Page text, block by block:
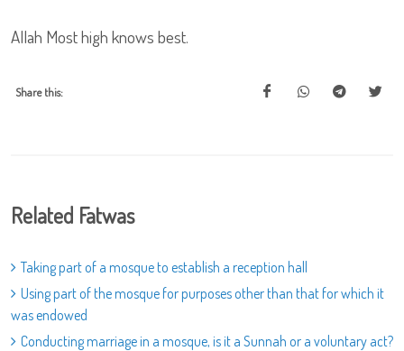
Allah Most high knows best.
Share this:
Related Fatwas
Taking part of a mosque to establish a reception hall
Using part of the mosque for purposes other than that for which it
was endowed
Conducting marriage in a mosque, is it a Sunnah or a voluntary act?